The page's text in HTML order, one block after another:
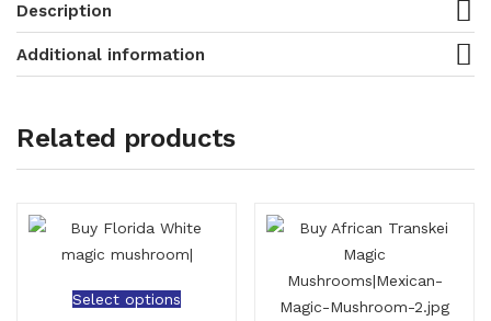
Description
Additional information
Related products
Select options